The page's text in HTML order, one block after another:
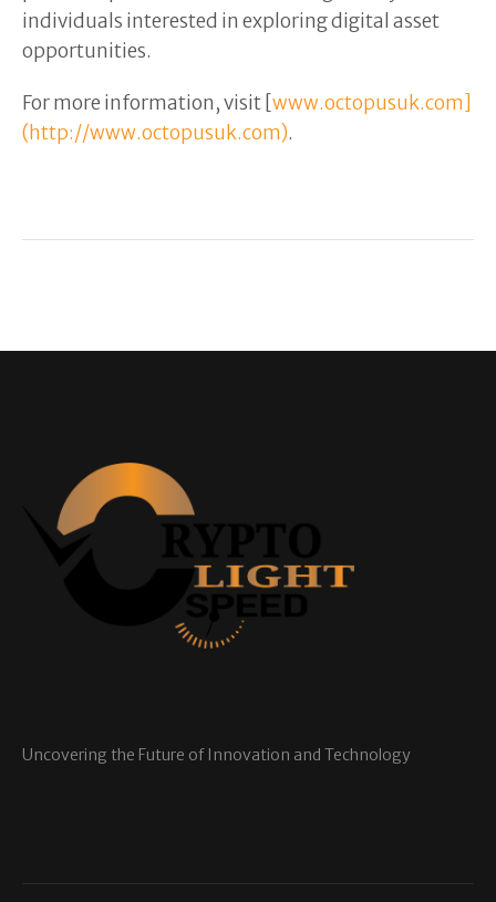
individuals interested in exploring digital asset
opportunities.
For more information, visit [ www.octopusuk.com]
(http://www.octopusuk.com).
Uncovering the Future of Innovation and Technology